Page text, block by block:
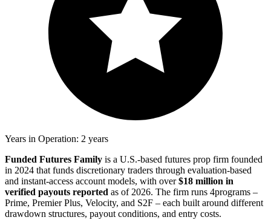
Years in Operation: 2 years
Funded Futures Family is a U.S.-based futures prop firm founded
in 2024 that funds discretionary traders through evaluation-based
and instant-access account models, with over$18 million in
verified payouts reported as of 2026. The firm runs 4programs –
Prime, Premier Plus, Velocity, and S2F – each built around different
drawdown structures, payout conditions, and entry costs.